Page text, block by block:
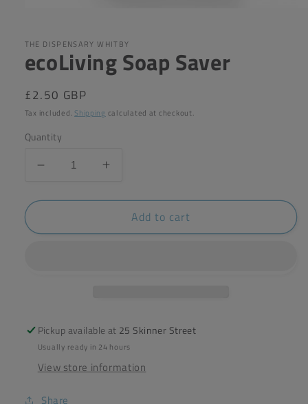
in
THE DISPENSARY WHITBY
ecoLiving Soap Saver
Regular
price
£2.50 GBP
Tax included. Shipping calculated at checkout.
Quantity
Decrease
for
Soap
Increase
for
ecoLiving
Soap
Add to cart
Pickup available at 25 Skinner Street
Usually ready in 24 hours
View store information
Share